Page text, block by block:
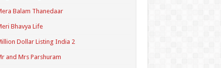
Balam Thanedaar
Bhavya Life
Dollar Listing India 2
and Mrs Parshuram